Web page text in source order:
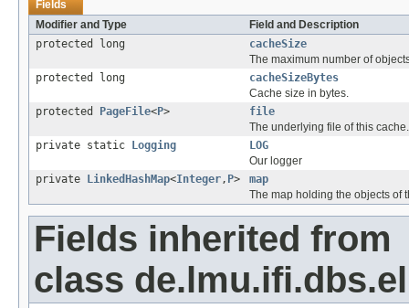
Fields
Modifier and Type
Field and Description
protected long
cacheSize
The maximum number of
protected long
cacheSizeBytes
Cache size in bytes.
protected
PageFile<P>
file
The underlying file of this cache.
private static
Logging
LOG
Our logger
private
LinkedHashMap<Integer, P>
map
The map holding the objects of
Fields inherited from
class